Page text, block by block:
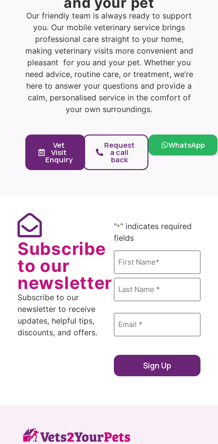
Our friendly team is always ready to support
you. Our mobile veterinary service brings
professional care straight to your home,
making veterinary visits more convenient and
pleasant for you and your pet. Whether you
need advice, routine care, or treatment, we’re
here to answer your questions and provide a
calm, personalised service in the comfort of
your own surroundings.
Vet
Visit
Enquiry
Request
a call
back
WhatsApp
Subscribe
to our
newsletter
Subscribe to our
newsletter to receive
updates, helpful tips,
discounts, and offers.
"*" indicates required
fields
Email
Sign Up